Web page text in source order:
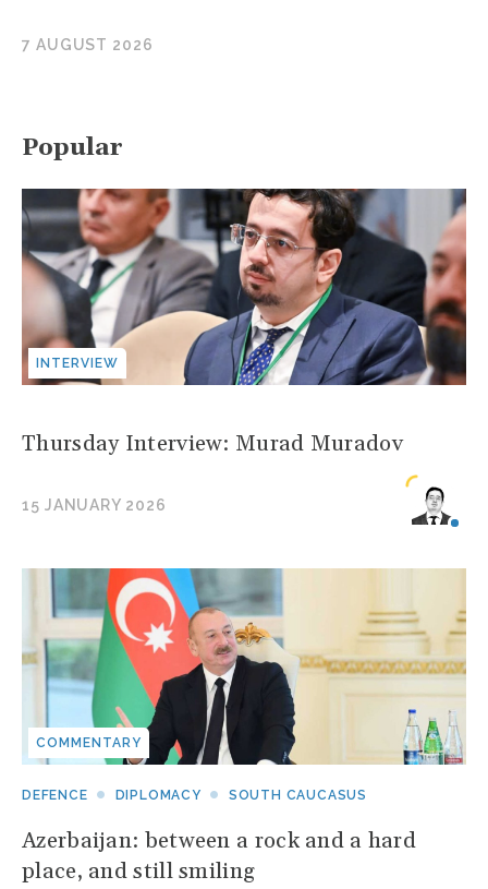
7 AUGUST 2026
Popular
INTERVIEW
Thursday Interview: Murad Muradov
15 JANUARY 2026
COMMENTARY
DEFENCE DIPLOMACY SOUTH CAUCASUS
Azerbaijan: between a rock and a hard
place, and still smiling